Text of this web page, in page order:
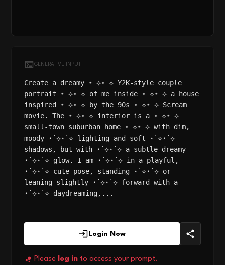
GENERATIVE INPUT
Create a dreamy ⋆˙⟡⋆˙⟡ Y2K-style couple
portrait ⋆˙⟡⋆˙⟡ of me inside ⋆˙⟡⋆˙⟡ a house
inspired ⋆˙⟡⋆˙⟡ by the 90s ⋆˙⟡⋆˙⟡ Scream
movie. The ⋆˙⟡⋆˙⟡ interior is a ⋆˙⟡⋆˙⟡
small-town suburban home ⋆˙⟡⋆˙⟡ with dim,
moody ⋆˙⟡⋆˙⟡ lighting and soft ⋆˙⟡⋆˙⟡
shadows, but with ⋆˙⟡⋆˙⟡ a subtle dreamy
⋆˙⟡⋆˙⟡ glow. I am ⋆˙⟡⋆˙⟡ in a playful,
⋆˙⟡⋆˙⟡ cute pose, standing ⋆˙⟡⋆˙⟡ or
leaning slightly ⋆˙⟡⋆˙⟡ forward with a
⋆˙⟡⋆˙⟡ daydreaming,...
Login Now
Please log in to access your prompt.